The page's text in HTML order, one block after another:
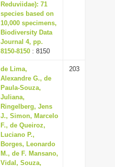
Reduviidae): 71
species based on
10,000 specimens,
Biodiversity Data
Journal 4, pp.
8150-8150 : 8150
de Lima,
Alexandre G., de
Paula-Souza,
Juliana,
Ringelberg, Jens
J., Simon, Marcelo
F., de Queiroz,
Luciano P.,
Borges, Leonardo
M., de F. Mansano,
Vidal, Souza,
203